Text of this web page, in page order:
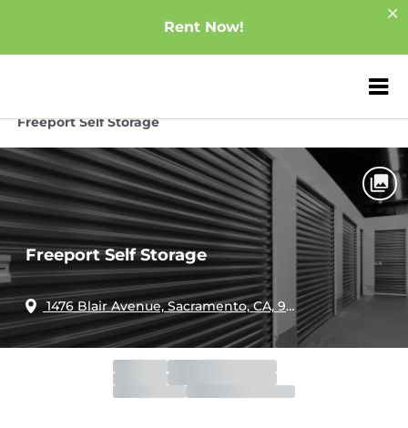
Rent Now!
ZIP or City,
Freeport Self Storage
Freeport Self Storage
1476 Blair Avenue, Sacramento, CA, 95822
Office Closed
Opens 12:00am
Gate
Closes 8:00pm